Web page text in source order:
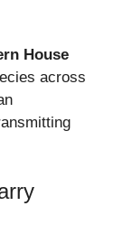
House
across